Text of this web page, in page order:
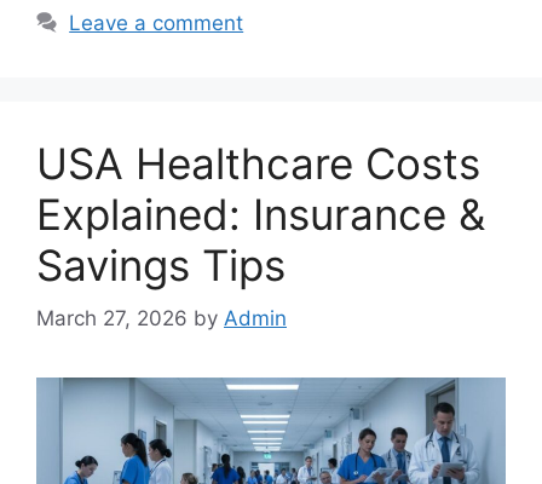
Leave a comment
USA Healthcare Costs
Explained: Insurance &
Savings Tips
March 27, 2026 by Admin